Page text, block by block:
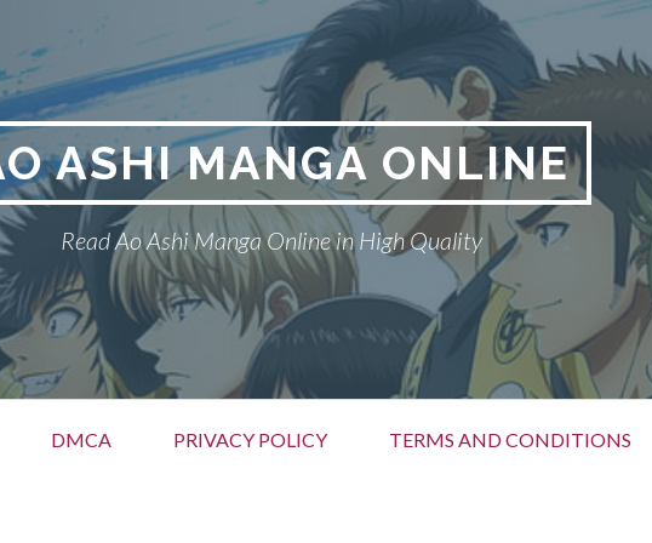
ASHI MANGA ONLINE
Read Ao Ashi Manga Online in High Quality
DMCA PRIVACY POLICY TERMS AND CONDITIONS